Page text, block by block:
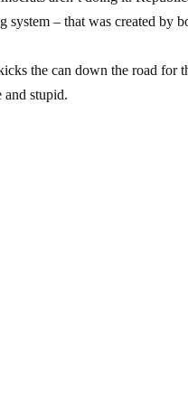
system – that was created by
the can down the road for
and stupid.